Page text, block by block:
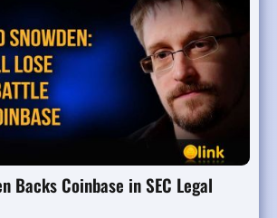
Backs Coinbase in SEC Legal